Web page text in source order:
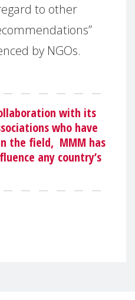
to other
by NGOs.
with its
who have
the field, MMM has
any country’s